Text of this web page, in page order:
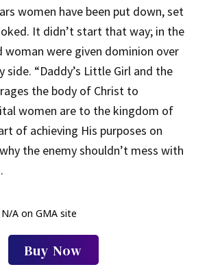
women have been put down, set
It didn’t start that way; in the
woman were given dominion over
side. “Daddy’s Little Girl and the
the body of Christ to
women are to the kingdom of
of achieving His purposes on
the enemy shouldn’t mess with
N/A on GMA site
Buy Now